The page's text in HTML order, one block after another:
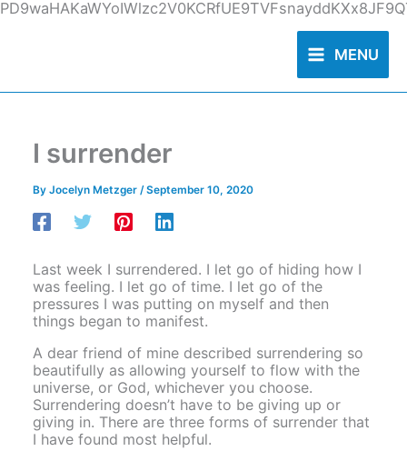
Skip
MENU
I surrender
ByJocelyn Metzger/September 10, 2020
Last week I surrendered. I let go of hiding how I
was feeling. I let go of time. I let go of the
pressures I was putting on myself and then
things began to manifest.
A dear friend of mine described surrendering so
beautifully as allowing yourself to flow with the
universe, or God, whichever you choose.
Surrendering doesn’t have to be giving up or
giving in. There are three forms of surrender that
I have found most helpful.